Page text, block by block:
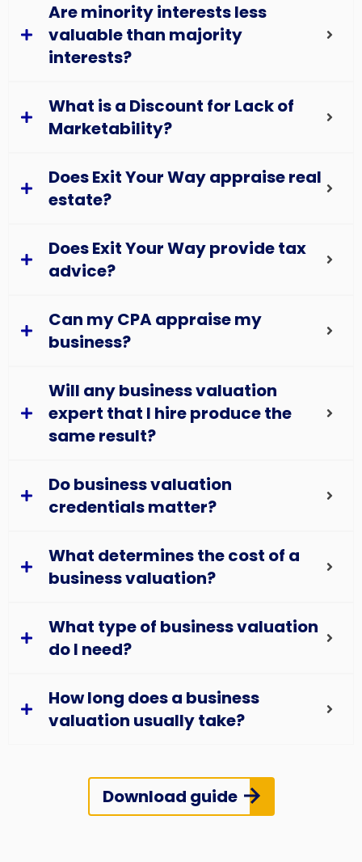
Are minority interests less
valuable than majority
interests?
What is a Discount for Lack of
Marketability?
Does Exit Your Way appraise real
estate?
Does Exit Your Way provide tax
advice?
Can my CPA appraise my
business?
Will any business valuation
expert that I hire produce the
same result?
Do business valuation
credentials matter?
What determines the cost of a
business valuation?
What type of business valuation
do I need?
How long does a business
valuation usually take?
Download guide